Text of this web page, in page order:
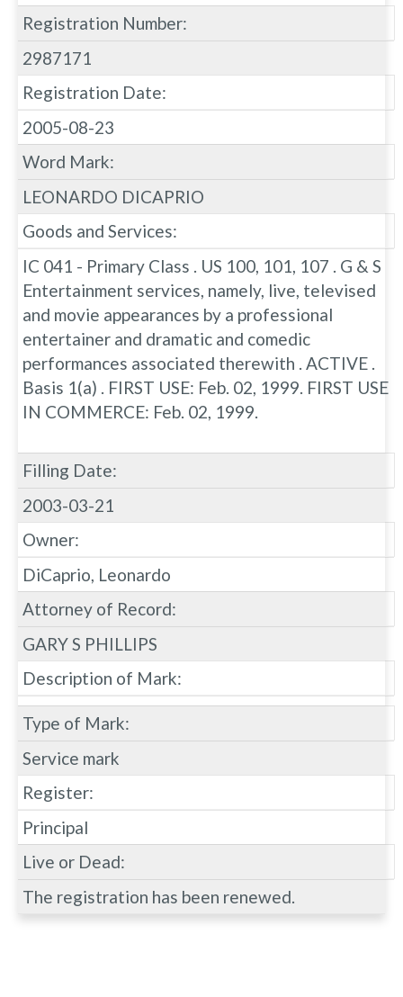
Registration Number:
2987171
Registration Date:
2005-08-23
Word Mark:
LEONARDO DICAPRIO
Goods and Services:
IC 041 - Primary Class . US 100, 101, 107 . G & S
Entertainment services, namely, live, televised
and movie appearances by a professional
entertainer and dramatic and comedic
performances associated therewith . ACTIVE .
Basis 1(a) . FIRST USE: Feb. 02, 1999. FIRST USE
IN COMMERCE: Feb. 02, 1999.
Filling Date:
2003-03-21
Owner:
DiCaprio, Leonardo
Attorney of Record:
GARY S PHILLIPS
Description of Mark:
Type of Mark:
Service mark
Register:
Principal
Live or Dead:
The registration has been renewed.